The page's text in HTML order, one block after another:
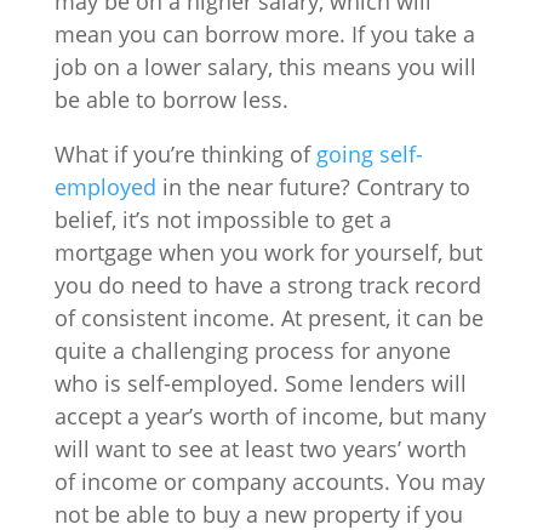
mean you can borrow more. If you take a
job on a lower salary, this means you will
be able to borrow less.
What if you’re thinking of going self-
employed in the near future? Contrary to
belief, it’s not impossible to get a
mortgage when you work for yourself, but
you do need to have a strong track record
of consistent income. At present, it can be
quite a challenging process for anyone
who is self-employed. Some lenders will
accept a year’s worth of income, but many
will want to see at least two years’ worth
of income or company accounts. You may
not be able to buy a new property if you